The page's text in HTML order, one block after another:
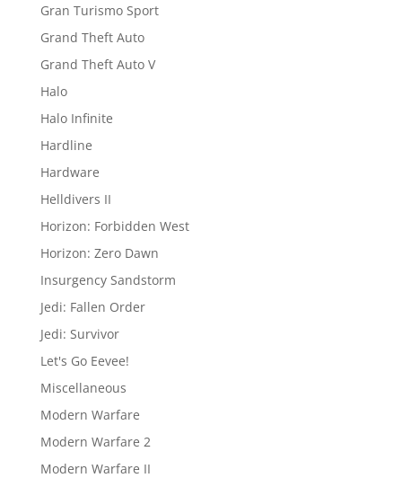
Gran Turismo Sport
Grand Theft Auto
Grand Theft Auto V
Halo
Halo Infinite
Hardline
Hardware
Helldivers II
Horizon: Forbidden West
Horizon: Zero Dawn
Insurgency Sandstorm
Jedi: Fallen Order
Jedi: Survivor
Let's Go Eevee!
Miscellaneous
Modern Warfare
Modern Warfare 2
Modern Warfare II